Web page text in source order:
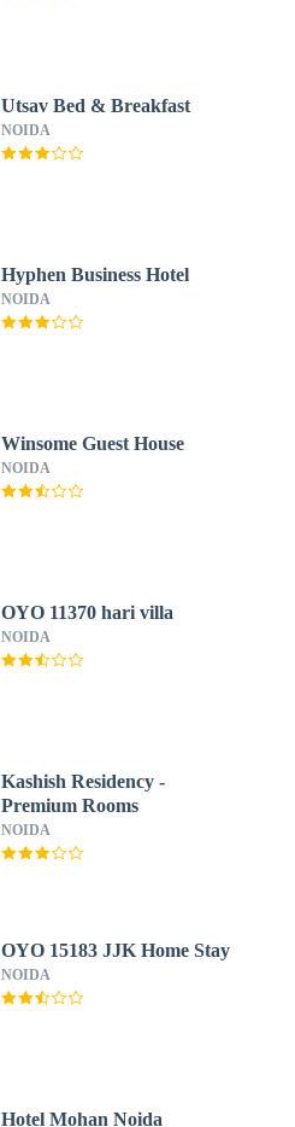
Utsav Bed & Breakfast
NOIDA
Hyphen Business Hotel
NOIDA
Winsome Guest House
NOIDA
OYO 11370 hari villa
NOIDA
Kashish Residency -
Premium Rooms
NOIDA
OYO 15183 JJK Home Stay
NOIDA
Hotel Mohan Noida